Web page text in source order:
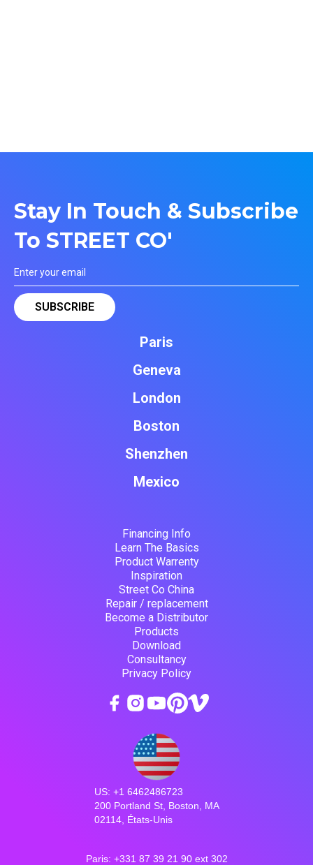
Stay In Touch & Subscribe
To STREET CO'
Paris
Geneva
London
Boston
Shenzhen
Mexico
Financing Info
Learn The Basics
Product Warrenty
Inspiration
Street Co China
Repair / replacement
Become a Distributor
Products
Download
Consultancy
Privacy Policy
US: +1 6462486723
200 Portland St, Boston, MA
02114, États-Unis
Paris: +331 87 39 21 90 ext 302